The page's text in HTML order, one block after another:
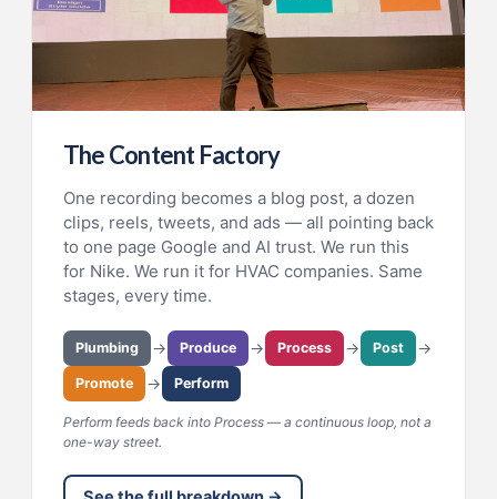
The Content Factory
One recording becomes a blog post, a dozen
clips, reels, tweets, and ads — all pointing back
to one page Google and AI trust. We run this
for Nike. We run it for HVAC companies. Same
stages, every time.
Plumbing → Produce → Process → Post →
Promote → Perform
Perform feeds back into Process — a continuous loop, not a
one-way street.